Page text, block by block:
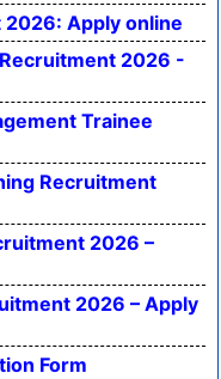
2026: Apply online
2026 -
Trainee
Recruitment
2026 –
2026 – Apply
Form